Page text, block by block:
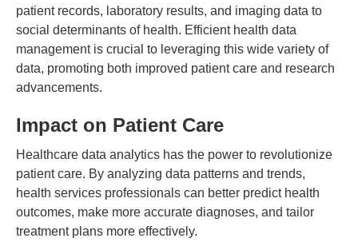
patient records, laboratory results, and imaging data to
social determinants of health. Efficient health data
management is crucial to leveraging this wide variety of
data, promoting both improved patient care and research
advancements.
Impact on Patient Care
Healthcare data analytics has the power to revolutionize
patient care. By analyzing data patterns and trends,
health services professionals can better predict health
outcomes, make more accurate diagnoses, and tailor
treatment plans more effectively.